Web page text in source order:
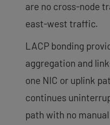
are no cross-node
east-west traffic.
LACP bonding
aggregation and
one NIC or uplink
continues
path with no